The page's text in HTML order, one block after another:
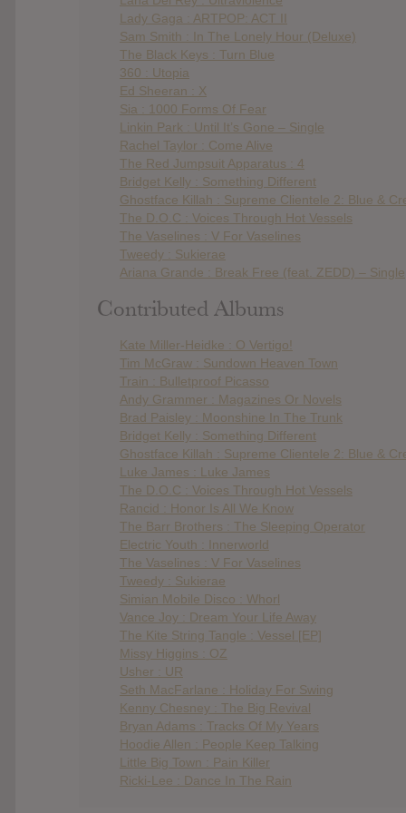
Lady Gaga : ARTPOP: ACT II
Sam Smith : In The Lonely Hour (Deluxe)
The Black Keys : Turn Blue
360 : Utopia
Ed Sheeran : X
Sia : 1000 Forms Of Fear
Linkin Park : Until It’s Gone – Single
Rachel Taylor : Come Alive
The Red Jumpsuit Apparatus : 4
Bridget Kelly : Something Different
Ghostface Killah : Supreme Clientele 2: Blue &
The D.O.C : Voices Through Hot Vessels
The Vaselines : V For Vaselines
Tweedy : Sukierae
Ariana Grande : Break Free (feat. ZEDD) – Single
Contributed Albums
Kate Miller-Heidke : O Vertigo!
Tim McGraw : Sundown Heaven Town
Train : Bulletproof Picasso
Andy Grammer : Magazines Or Novels
Brad Paisley : Moonshine In The Trunk
Bridget Kelly : Something Different
Ghostface Killah : Supreme Clientele 2: Blue &
Luke James : Luke James
The D.O.C : Voices Through Hot Vessels
Rancid : Honor Is All We Know
The Barr Brothers : The Sleeping Operator
Electric Youth : Innerworld
The Vaselines : V For Vaselines
Tweedy : Sukierae
Simian Mobile Disco : Whorl
Vance Joy : Dream Your Life Away
The Kite String Tangle : Vessel [EP]
Missy Higgins : OZ
Usher : UR
Seth MacFarlane : Holiday For Swing
Kenny Chesney : The Big Revival
Bryan Adams : Tracks Of My Years
Hoodie Allen : People Keep Talking
Little Big Town : Pain Killer
Ricki-Lee : Dance In The Rain